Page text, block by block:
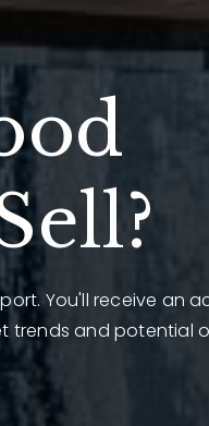
You'll receive an
trends and potential